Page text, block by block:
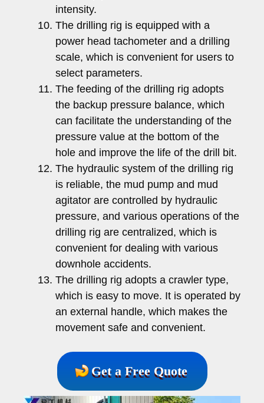
intensity.
The drilling rig is equipped with a
power head tachometer and a drilling
scale, which is convenient for users to
select parameters.
The feeding of the drilling rig adopts
the backup pressure balance, which
can facilitate the understanding of the
pressure value at the bottom of the
hole and improve the life of the drill bit.
The hydraulic system of the drilling rig
is reliable, the mud pump and mud
agitator are controlled by hydraulic
pressure, and various operations of the
drilling rig are centralized, which is
convenient for dealing with various
downhole accidents.
The drilling rig adopts a crawler type,
which is easy to move. It is operated by
an external handle, which makes the
movement safe and convenient.
Get a Free Quote